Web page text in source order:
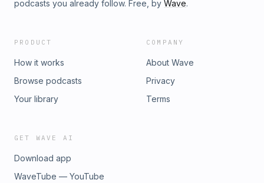
podcasts you already follow. Free, by Wave.
PRODUCT
How it works
Browse podcasts
Your library
COMPANY
About Wave
Privacy
Terms
GET WAVE AI
Download app
WaveTube — YouTube